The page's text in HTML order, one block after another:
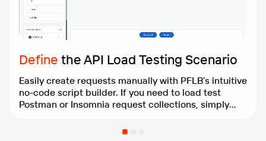
Define the API Load Testing Scenario
Easily create requests manually with PFLB’s intuitive
no-code script builder. If you need to load test
Postman or Insomnia request collections, simply